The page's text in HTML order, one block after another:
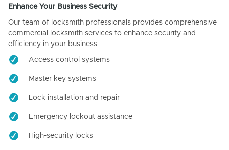
Enhance Your Business Security
Our team of locksmith professionals provides comprehensive
commercial locksmith services to enhance security and
efficiency in your business.
Access control systems
Master key systems
Lock installation and repair
Emergency lockout assistance
High-security locks